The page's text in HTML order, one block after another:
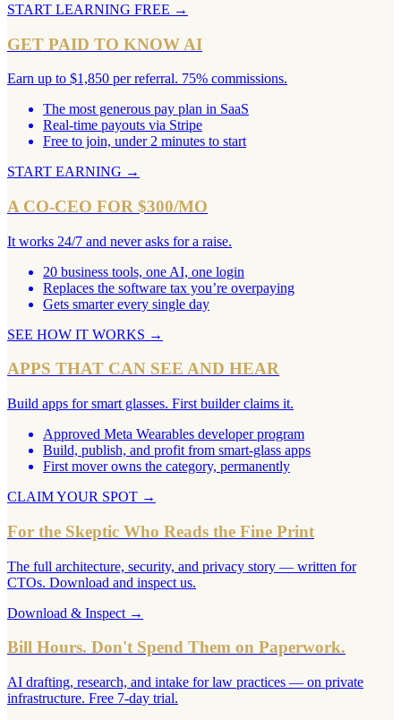
START LEARNING FREE →
GET PAID TO KNOW AI
Earn up to $1,850 per referral. 75% commissions.
The most generous pay plan in SaaS
Real-time payouts via Stripe
Free to join, under 2 minutes to start
START EARNING →
A CO-CEO FOR $300/MO
It works 24/7 and never asks for a raise.
20 business tools, one AI, one login
Replaces the software tax you’re overpaying
Gets smarter every single day
SEE HOW IT WORKS →
APPS THAT CAN SEE AND HEAR
Build apps for smart glasses. First builder claims it.
Approved Meta Wearables developer program
Build, publish, and profit from smart-glass apps
First mover owns the category, permanently
CLAIM YOUR SPOT →
For the Skeptic Who Reads the Fine Print
The full architecture, security, and privacy story — written for
CTOs. Download and inspect us.
Download & Inspect →
Bill Hours. Don't Spend Them on Paperwork.
AI drafting, research, and intake for law practices — on private
infrastructure. Free 7-day trial.